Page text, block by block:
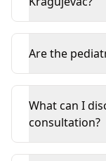
Are the
What can I
consultation?